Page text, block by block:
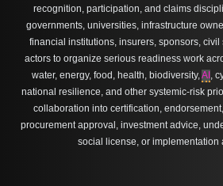
recognition, participation, and claims
governments, universities, infrastructure
financial institutions, insurers, sponsors,
actors to organize serious readiness work
water, energy, food, health, biodiversity,AI,
national resilience, and other systemic-risk
collaboration into certification,
procurement approval, investment advice,
social license, or implementation